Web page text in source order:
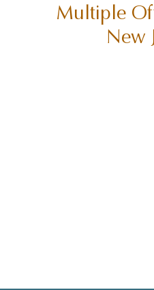
SUING CITIES
VERDICTS/
Multiple
New